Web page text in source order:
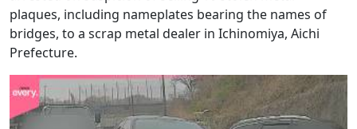
plaques, including nameplates bearing the names of
bridges, to a scrap metal dealer in Ichinomiya, Aichi
Prefecture.